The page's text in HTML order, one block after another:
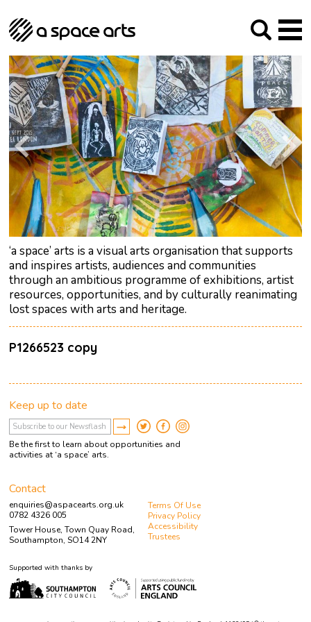
‘a space’ arts is a visual arts organisation that supports
and inspires artists, audiences and communities
through an ambitious programme of exhibitions, artist
resources, opportunities, and by culturally reanimating
lost spaces with arts and heritage.
P1266523 copy
About us
Our Mission
Our History
The Team
Trustees
Archive
Social Responsibilities
Studios
Arches Studios
Studio Providers Network South
GHT
Programme
Current & upcoming
Past
Artist Development
Public Art
RIPE
Contact
Keep up to date
Be the first to learn about opportunities and
activities at ‘a space’ arts.
Contact
enquiries@aspacearts.org.uk
0782 4326 005
Tower House, Town Quay Road,
Southampton, SO14 2NY
Terms Of Use
Privacy Policy
Accessibility
Trustees
Supported with thanks by